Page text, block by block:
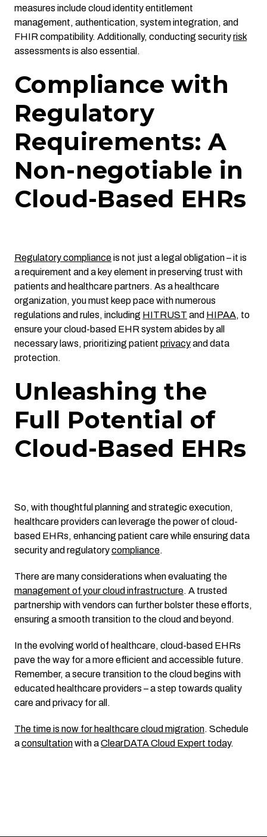
measures include cloud identity entitlement
management, authentication, system integration, and
FHIR compatibility. Additionally, conducting securityrisk
assessments is also essential.
Compliance with
Regulatory
Requirements: A
Non-negotiable in
Cloud-Based EHRs
Regulatory complianceis not just a legal obligation – it is
a requirement and a key element in preserving trust with
patients and healthcare partners. As a healthcare
organization, you must keep pace with numerous
regulations and rules, including HITRUST and HIPAA, to
ensure your cloud-based EHR system abides by all
necessary laws, prioritizing patient privacyand data
protection.
Unleashing the
Full Potential of
Cloud-Based EHRs
So, with thoughtful planning and strategic execution,
healthcare providers can leverage the power of cloud-
based EHRs, enhancing patient care while ensuring data
security and regulatorycompliance.
There are many considerations whenevaluating the
management of your cloud infrastructure. A trusted
partnership with vendors can further bolster these efforts,
ensuring a smooth transition to the cloud and beyond.
In the evolving world of healthcare, cloud-based EHRs
pave the way for a more efficient and accessible future.
Remember, a secure transition to the cloud begins with
educated healthcare providers – a step towards quality
care and privacy for all.
The time is now for healthcare cloud migration. Schedule
aconsultationwith aClearDATA Cloud Expert today.